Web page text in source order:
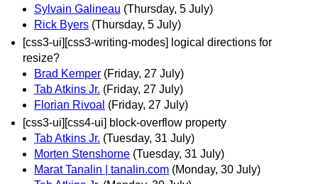
Sylvain Galineau (Thursday, 5 July)
Rick Byers (Thursday, 5 July)
[css3-ui][css3-writing-modes] logical directions for
resize?
Brad Kemper (Friday, 27 July)
Tab Atkins Jr. (Friday, 27 July)
Florian Rivoal (Friday, 27 July)
[css3-ui][css4-ui] block-overflow property
Tab Atkins Jr. (Tuesday, 31 July)
Morten Stenshorne (Tuesday, 31 July)
Marat Tanalin | tanalin.com (Monday, 30 July)